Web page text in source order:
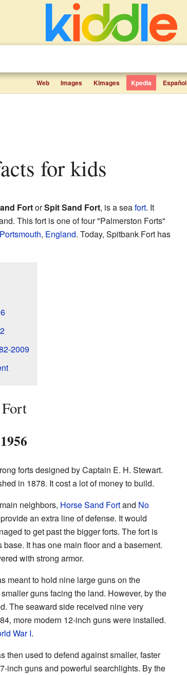
Web Images Kimages Kpedia Español
for kids
FortorSpit Sand Fort, is a seafort. It
This fort is one of four "Palmerston Forts"
Portsmouth, England. Today, Spitbank Fort has
2009
forts designed by Captain E. H. Stewart.
in 1878. It cost a lot of money to build.
neighbors, Horse Sand Fortand No
an extra line of defense. It would
to get past the bigger forts. The fort is
It has one main floor and a basement.
with strong armor.
meant to hold nine large guns on the
guns facing the land. However, by the
The seaward side received nine very
more modern 12-inch guns were installed.
War I.
then used to defend against smaller, faster
inch guns and powerful searchlights. By the